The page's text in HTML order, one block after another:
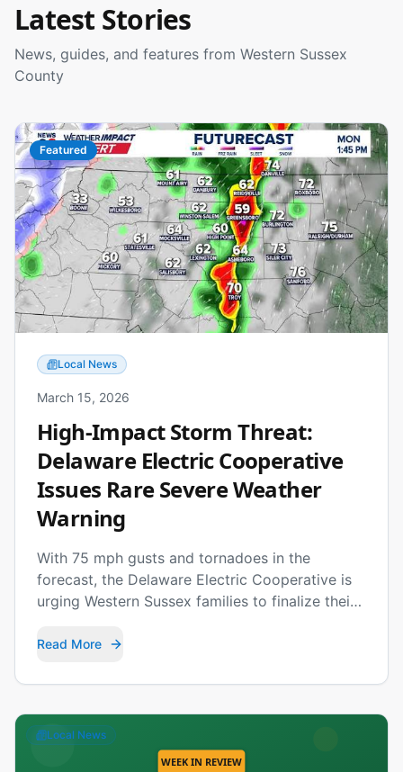
Latest Stories
News, guides, and features from Western Sussex
County
Featured
Local News
March 15, 2026
High-Impact Storm Threat:
Delaware Electric Cooperative
Issues Rare Severe Weather
Warning
With 75 mph gusts and tornadoes in the
forecast, the Delaware Electric Cooperative is
urging Western Sussex families to finalize their
arrive.
Read More
Local News